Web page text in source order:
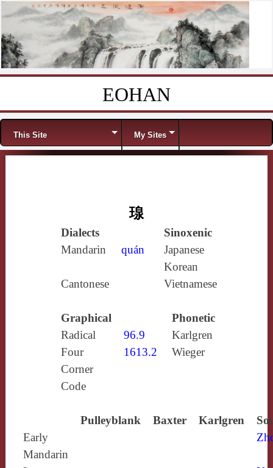
EOHAN
Menu
This Site My Sites
瑔
Dialects
Sinoxenic
Mandarin
quán
Japanese
Korean
Cantonese
Vietnamese
Graphical
Phonetic
Radical
96.9
Karlgren
Four
Corner
Code
1613.2 Wieger
Pulleyblank Baxter Karlgren
Early
Mandarin